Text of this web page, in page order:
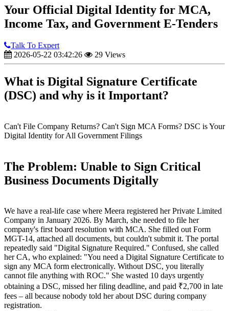
Your Official Digital Identity for MCA,
Income Tax, and Government E-Tenders
Talk To Expert
2026-05-22 03:42:26
29 Views
What is Digital Signature Certificate
(DSC) and why is it Important?
Can't File Company Returns? Can't Sign MCA Forms? DSC is Your
Digital Identity for All Government Filings
The Problem: Unable to Sign Critical
Business Documents Digitally
We have a real-life case where Meera registered her Private Limited
Company in January 2026. By March, she needed to file her
company's first board resolution with MCA. She filled out Form
MGT-14, attached all documents, but couldn't submit it. The portal
repeatedly said "Digital Signature Required." Confused, she called
her CA, who explained: "You need a Digital Signature Certificate to
sign any MCA form electronically. Without DSC, you literally
cannot file anything with ROC." She wasted 10 days urgently
obtaining a DSC, missed her filing deadline, and paid ₹2,700 in late
fees – all because nobody told her about DSC during company
registration.